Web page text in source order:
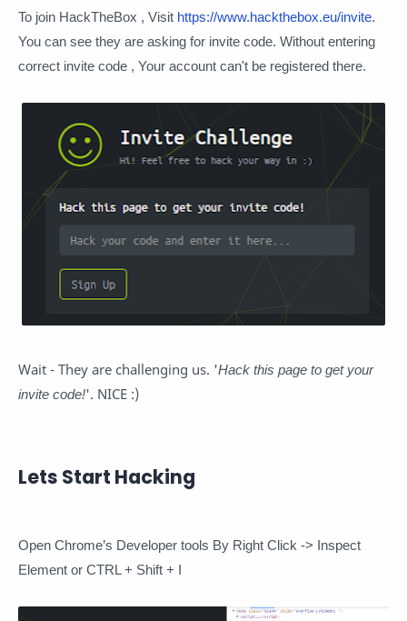
To join HackTheBox , Visit https://www.hackthebox.eu/invite.
You can see they are asking for invite code. Without entering
correct invite code , Your account can't be registered there.
Wait - They are challenging us. 'Hack this page to get your
invite code!'. NICE :)
Lets Start Hacking
Open Chrome’s Developer tools By Right Click -> Inspect
Element or CTRL + Shift + I